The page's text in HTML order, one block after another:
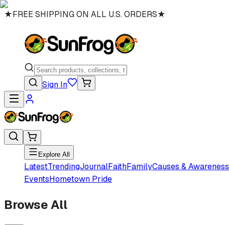
★FREE SHIPPING ON ALL U.S. ORDERS★
Sign In
Explore All
LatestTrendingJournalFaithFamilyCauses & Awareness
EventsHometown Pride
Browse All